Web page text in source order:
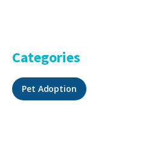
Categories
Pet Adoption